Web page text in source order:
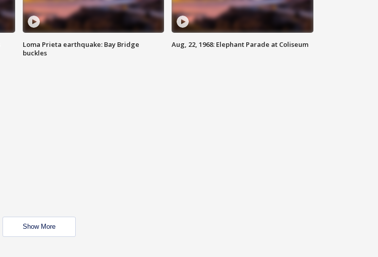
Loma Prieta earthquake: Bay Bridge
buckles
Aug, 22, 1968: Elephant Parade at Coliseum
Show More